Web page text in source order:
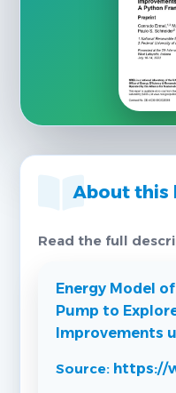
About this
Read the full
Energy Model
Pump to
Improvements
Source: https://